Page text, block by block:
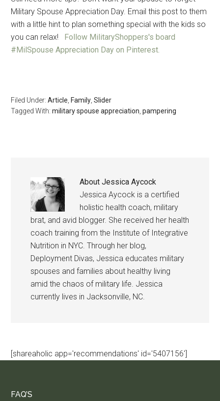
Military Spouse Appreciation Day. Email this post to them
with a little hint to plan something special with the kids so
you can relax! Follow MilitaryShoppers's board
#MilSpouse Appreciation Day on Pinterest.
Filed Under:Article Family ,Slider
Tagged With:military spouse appreciation ,pampering
AboutJessica Aycock
Jessica Aycock is a certified
holistic health coach, military
brat, and avid blogger. She received her health
coach training from the Institute of Integrative
Nutrition in NYC. Through her blog,
Deployment Divas, Jessica educates military
spouses and families about healthy living
amid the chaos of military life. Jessica
currently lives in Jacksonville, NC.
[shareaholic app='recommendations' id='5407156']
FAQ’S